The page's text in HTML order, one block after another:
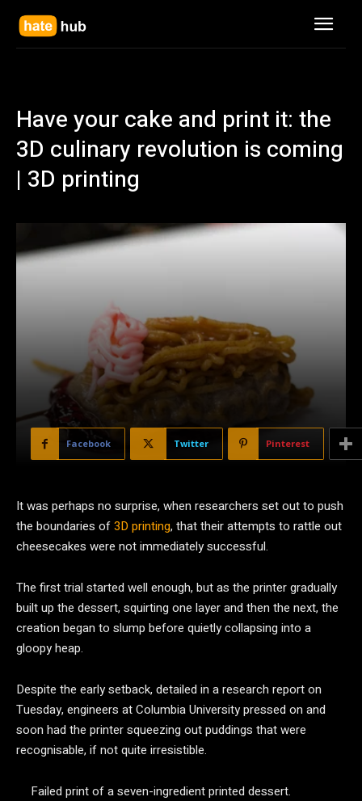
Have your cake and print it: the
3D culinary revolution is coming
| 3D printing
Facebook Twitter Pinterest
It was perhaps no surprise, when researchers set out to push
the boundaries of3D printing, that their attempts to rattle out
cheesecakes were not immediately successful.
The first trial started well enough, but as the printer gradually
built up the dessert, squirting one layer and then the next, the
creation began to slump before quietly collapsing into a
gloopy heap.
Despite the early setback, detailed in a research report on
Tuesday, engineers at Columbia University pressed on and
soon had the printer squeezing out puddings that were
recognisable, if not quite irresistible.
Failed print of a seven-ingredient printed dessert.